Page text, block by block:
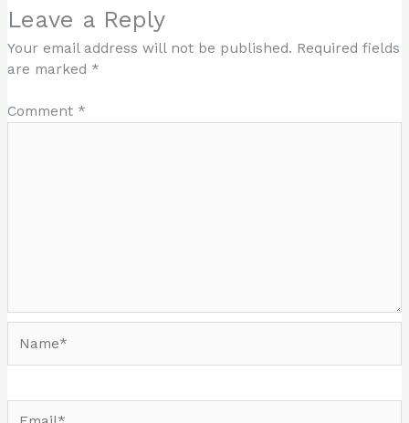
Leave a Reply
Your email address will not be published. Required fields
are marked *
Comment *